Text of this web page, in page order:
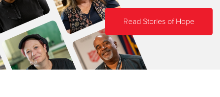
Read Stories of Hope